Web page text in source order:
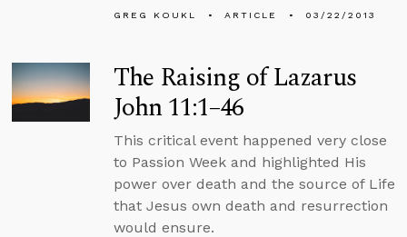
GREG KOUKL ARTICLE 03/22/2013
The Raising of Lazarus
John 11:1–46
This critical event happened very close
to Passion Week and highlighted His
power over death and the source of Life
that Jesus own death and resurrection
would ensure.